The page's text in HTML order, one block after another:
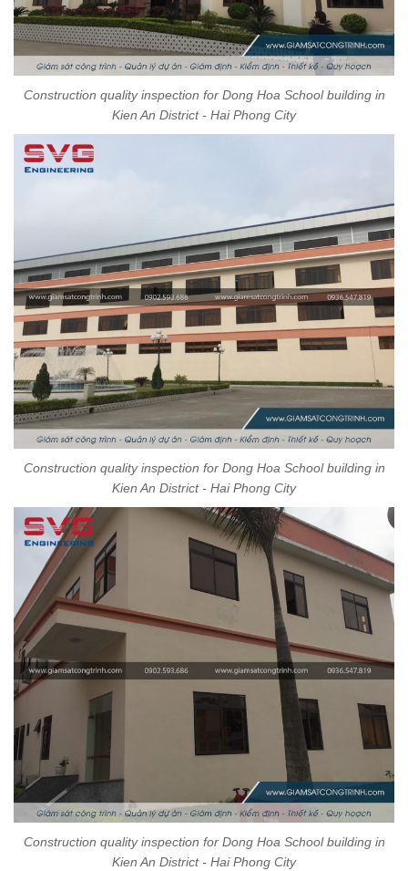
Construction quality inspection for Dong Hoa School building in
Kien An District - Hai Phong City
Construction quality inspection for Dong Hoa School building in
Kien An District - Hai Phong City
Construction quality inspection for Dong Hoa School building in
Kien An District - Hai Phong City